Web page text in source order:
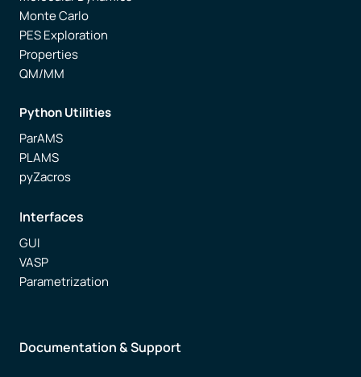
Monte Carlo
PES Exploration
Properties
QM/MM
Python Utilities
ParAMS
PLAMS
pyZacros
Interfaces
GUI
VASP
Parametrization
Documentation & Support